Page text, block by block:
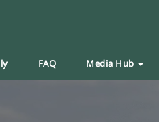
FAQ Media Hub